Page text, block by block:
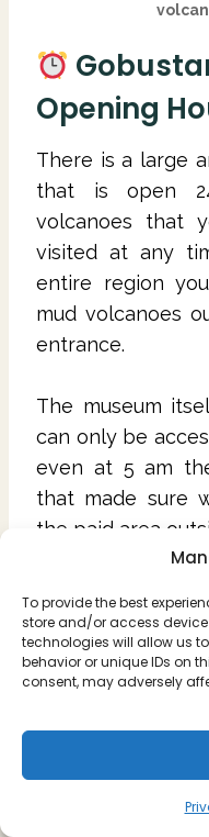
To provide the best
store and/or access
technologies will allow us
behavior or unique IDs on
consent, may adversely
Opening
There is a large
that is open
volcanoes that
visited at any
entire region
mud volcanoes
entrance.
The museum
can only be
even at 5 am
that made sure
the paid area
pm during the
weekends.
that area, so
Don't have time